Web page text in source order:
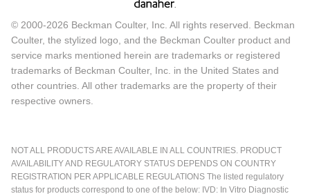
© 2000-2026 Beckman Coulter, Inc. All rights reserved. Beckman
Coulter, the stylized logo, and the Beckman Coulter product and
service marks mentioned herein are trademarks or registered
trademarks of Beckman Coulter, Inc. in the United States and
other countries. All other trademarks are the property of their
respective owners.
NOT ALL PRODUCTS ARE AVAILABLE IN ALL COUNTRIES. PRODUCT
AVAILABILITY AND REGULATORY STATUS DEPENDS ON COUNTRY
REGISTRATION PER APPLICABLE REGULATIONS The listed regulatory
status for products correspond to one of the below: IVD: In Vitro Diagnostic